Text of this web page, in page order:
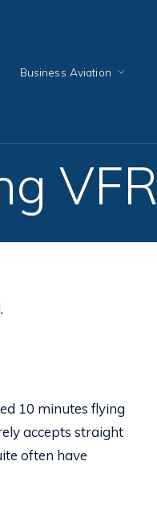
Business Aviation
VFR
10 minutes flying
accepts straight
often have